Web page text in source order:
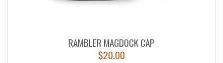
RAMBLER MAGDOCK CAP
$20.00